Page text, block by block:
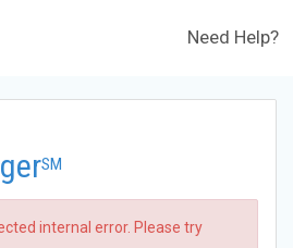
Need Help?
SM
internal error. Please try